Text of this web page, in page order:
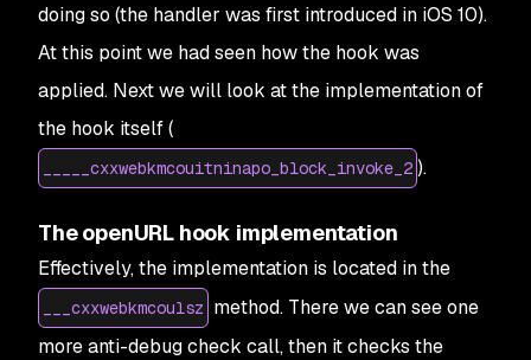
doing so (the handler was first introduced in iOS 10).
At this point we had seen how the hook was
applied. Next we will look at the implementation of
the hook itself (
_____cxxwebkmcouitninapo_block_invoke_2 ).
The openURL hook implementation
Effectively, the implementation is located in the
___cxxwebkmcoulsz method. There we can see one
more anti-debug check call, then it checks the